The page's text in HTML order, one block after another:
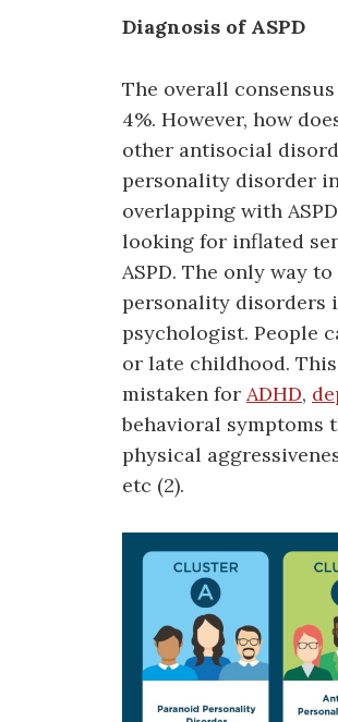
Diagnosis of ASPD
The overall
4%. However, how
other antisocial
personality disorder
overlapping with
looking for inflated
ASPD. The only way
personality disorders
psychologist. People
or late childhood.
mistaken for ADHD,
behavioral symptoms
physical
etc (2).